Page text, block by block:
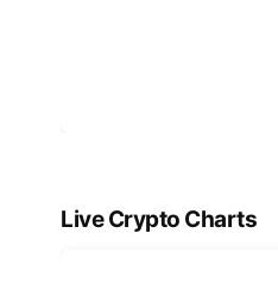
Live Crypto Charts